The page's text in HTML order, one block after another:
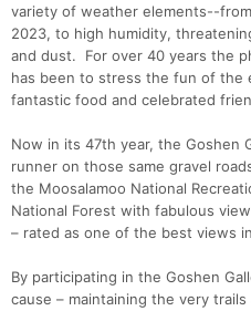
variety of weather elements--from
2023, to high humidity,
and dust. For over 40 years the
has been to stress the fun of the
fantastic food and celebrated
Now in its 47th year, the Goshen
runner on those same gravel
the Moosalamoo National
National Forest with fabulous
– rated as one of the best views
By participating in the Goshen
cause – maintaining the very